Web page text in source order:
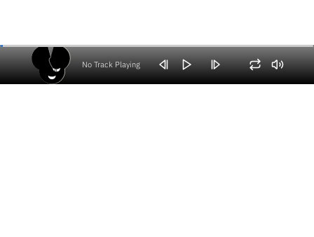
No Track Playing
Volume